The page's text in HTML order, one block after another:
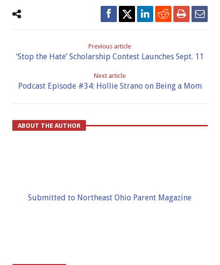
Previous article
‘Stop the Hate’ Scholarship Contest Launches Sept. 11
Next article
Podcast Episode #34: Hollie Strano on Being a Mom
ABOUT THE AUTHOR
Submitted to Northeast Ohio Parent Magazine